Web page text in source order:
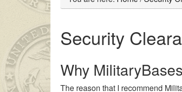
Security
Why
The reason that I recommend